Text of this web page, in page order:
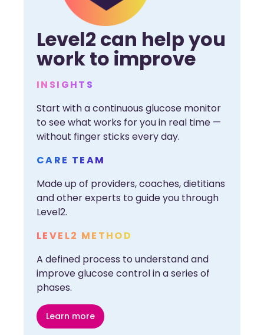
Level2 can help you
work to improve
INSIGHTS
Start with a continuous glucose monitor
to see what works for you in real time —
without finger sticks every day.
CARE TEAM
Made up of providers, coaches, dietitians
and other experts to guide you through
Level2.
LEVEL2 METHOD
A defined process to understand and
improve glucose control in a series of
phases.
Learn more